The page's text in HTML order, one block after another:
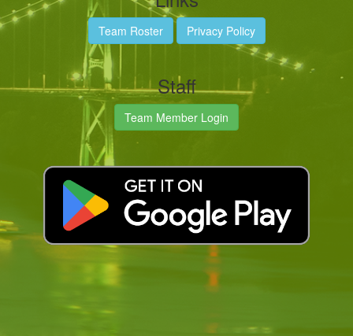
Team Roster Privacy Policy
Staff
Team Member Login